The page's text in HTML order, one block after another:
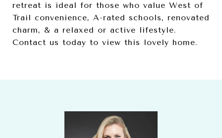
retreat is ideal for those who value West of
Trail convenience, A-rated schools, renovated
charm, & a relaxed or active lifestyle.
Contact us today to view this lovely home.